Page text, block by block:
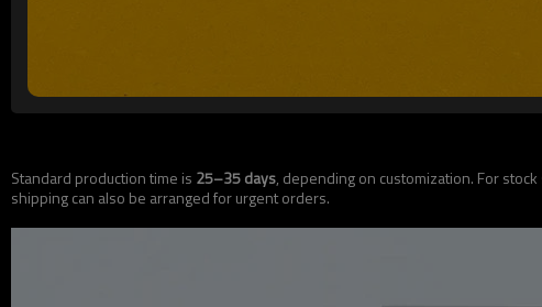
Standard production time is 25–35 days, depending on customization. For
shipping can also be arranged for urgent orders.